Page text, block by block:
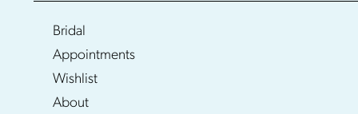
Bridal
Appointments
Wishlist
About